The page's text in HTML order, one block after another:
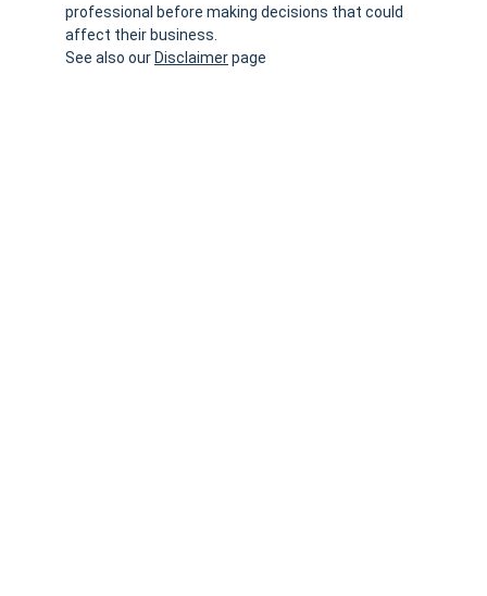
professional before making decisions that could
affect their business.
See also our Disclaimer page